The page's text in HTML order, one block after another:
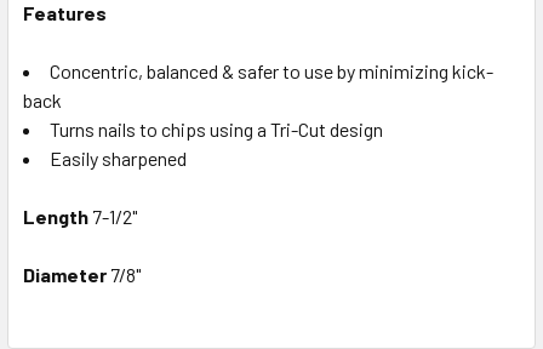
Features
Concentric, balanced & safer to use by minimizing kick-
back
Turns nails to chips using a Tri-Cut design
Easily sharpened
Length 7-1/2"
Diameter 7/8"